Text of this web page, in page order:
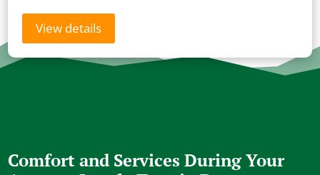
View details
Comfort and Services During Your